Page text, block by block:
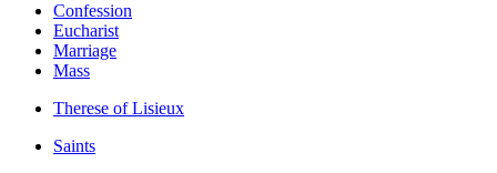
Confession
Eucharist
Marriage
Mass
Therese of Lisieux
Saints